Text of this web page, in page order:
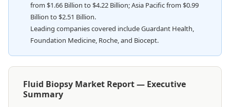
from $1.66 Billion to $4.22 Billion; Asia Pacific from $0.99
Billion to $2.51 Billion.
Leading companies covered include Guardant Health,
Foundation Medicine, Roche, and Biocept.
Fluid Biopsy Market Report — Executive
Summary